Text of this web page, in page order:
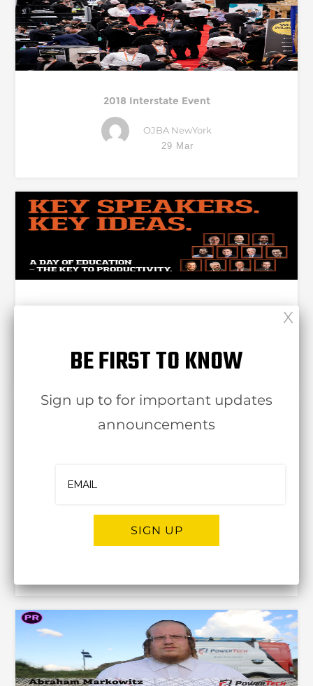
2018 Interstate Event
OJBA NewYork
29 Mar
THE NEXT STAGE OF BUSINESS – ON STAGE @
Complete Web
There’s MORE InterACTION At Interstate
Complete Web
BE FIRST TO KNOW
Sign up to for important updates
announcements
SIGN UP
Alternative: